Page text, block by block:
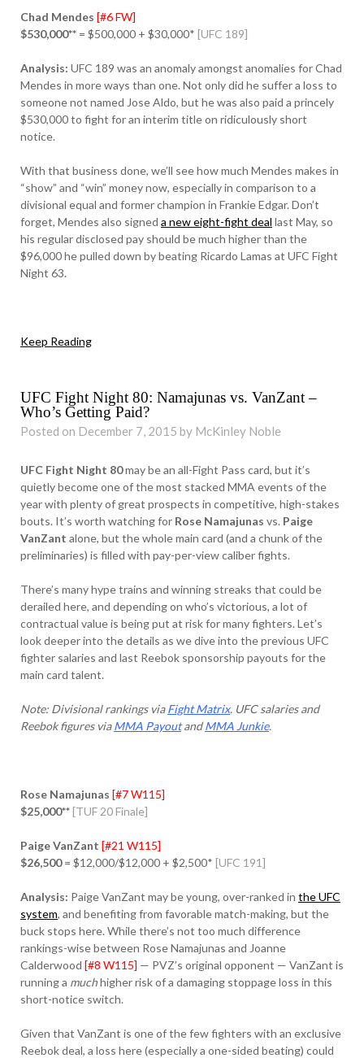
Chad Mendes [#6 FW]
$530,000** = $500,000 + $30,000* [UFC 189]
Analysis: UFC 189 was an anomaly amongst anomalies for Chad
Mendes in more ways than one. Not only did he suffer a loss to
someone not named Jose Aldo, but he was also paid a princely
$530,000 to fight for an interim title on ridiculously short
notice.
With that business done, we’ll see how much Mendes makes in
“show” and “win” money now, especially in comparison to a
divisional equal and former champion in Frankie Edgar. Don’t
forget, Mendes also signed a new eight-fight deal last May, so
his regular disclosed pay should be much higher than the
$96,000 he pulled down by beating Ricardo Lamas at UFC Fight
Night 63.
Keep Reading
UFC Fight Night 80: Namajunas vs. VanZant –
Who’s Getting Paid?
Posted on December 7, 2015 by McKinley Noble
UFC Fight Night 80may be an all-Fight Pass card, but it’s
quietly become one of the most stacked MMA events of the
year with plenty of great prospects in competitive, high-stakes
bouts. It’s worth watching for Rose Namajunas vs. Paige
VanZant alone, but the whole main card (and a chunk of the
preliminaries) is filled with pay-per-view caliber fights.
There’s many hype trains and winning streaks that could be
derailed here, and depending on who’s victorious, a lot of
contractual value is being put at risk for many fighters. Let’s
look deeper into the details as we dive into the previous UFC
fighter salaries and last Reebok sponsorship payouts for the
main card talent.
Note: Divisional rankings viaFight Matrix. UFC salaries and
Reebok figures viaMMA PayoutandMMA Junkie.
Rose Namajunas [#7 W115]
$25,000**[TUF 20 Finale]
Paige VanZant [#21 W115]
$26,500= $12,000/$12,000 + $2,500* [UFC 191]
Analysis: Paige VanZant may be young, over-ranked in the UFC
system, and benefiting from favorable match-making, but the
buck stops here. While there’s not too much difference
rankings-wise between Rose Namajunas and Joanne
Calderwood [#8 W115] — PVZ’s original opponent — VanZant is
running a muchhigher risk of a damaging stoppage loss in this
short-notice switch.
Given that VanZant is one of the few fighters with an exclusive
Reebok deal, a loss here (especially a one-sided beating) could